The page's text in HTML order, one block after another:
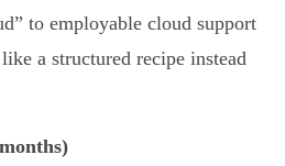
to employable cloud support
a structured recipe instead